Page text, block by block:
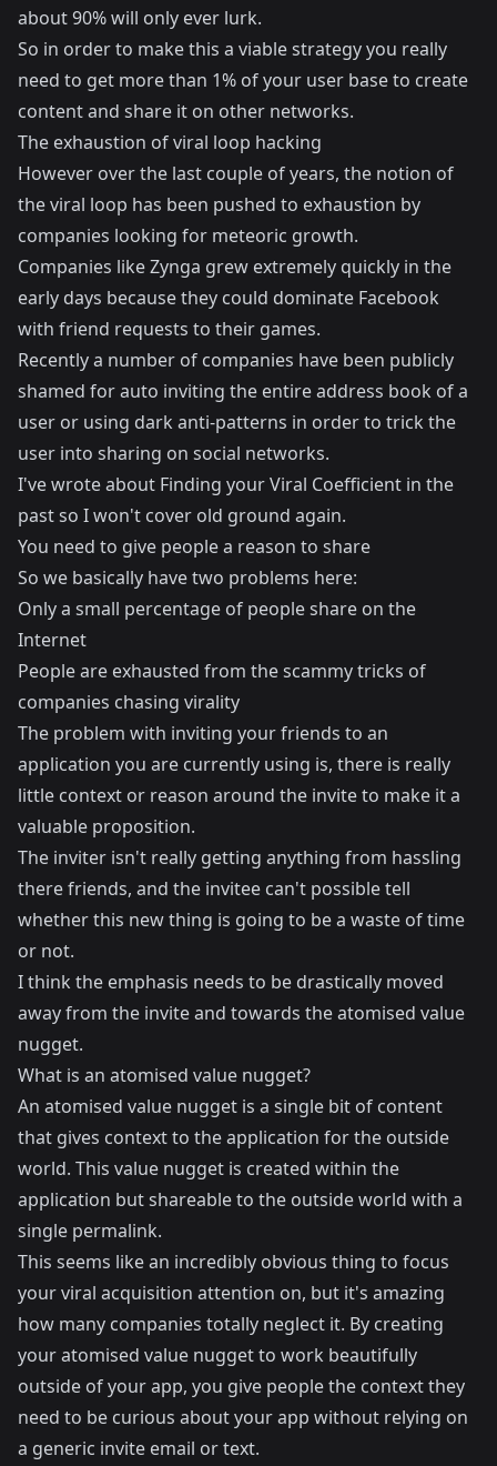
about 90% will only ever lurk.
So in order to make this a viable strategy you really
need to get more than 1% of your user base to create
content and share it on other networks.
The exhaustion of viral loop hacking
However over the last couple of years, the notion of
the viral loop has been pushed to exhaustion by
companies looking for meteoric growth.
Companies like Zynga grew extremely quickly in the
early days because they could dominate Facebook
with friend requests to their games.
Recently a number of companies have been publicly
shamed for auto inviting the entire address book of a
user or using dark anti-patterns in order to trick the
user into sharing on social networks.
I've wrote about Finding your Viral Coefficient in the
past so I won't cover old ground again.
You need to give people a reason to share
So we basically have two problems here:
Only a small percentage of people share on the
Internet
People are exhausted from the scammy tricks of
companies chasing virality
The problem with inviting your friends to an
application you are currently using is, there is really
little context or reason around the invite to make it a
valuable proposition.
The inviter isn't really getting anything from hassling
there friends, and the invitee can't possible tell
whether this new thing is going to be a waste of time
or not.
I think the emphasis needs to be drastically moved
away from the invite and towards the atomised value
nugget.
What is an atomised value nugget?
An atomised value nugget is a single bit of content
that gives context to the application for the outside
world. This value nugget is created within the
application but shareable to the outside world with a
single permalink.
This seems like an incredibly obvious thing to focus
your viral acquisition attention on, but it's amazing
how many companies totally neglect it. By creating
your atomised value nugget to work beautifully
outside of your app, you give people the context they
need to be curious about your app without relying on
a generic invite email or text.